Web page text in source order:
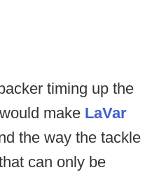
timing up the
make LaVar
the way the tackle
can only be